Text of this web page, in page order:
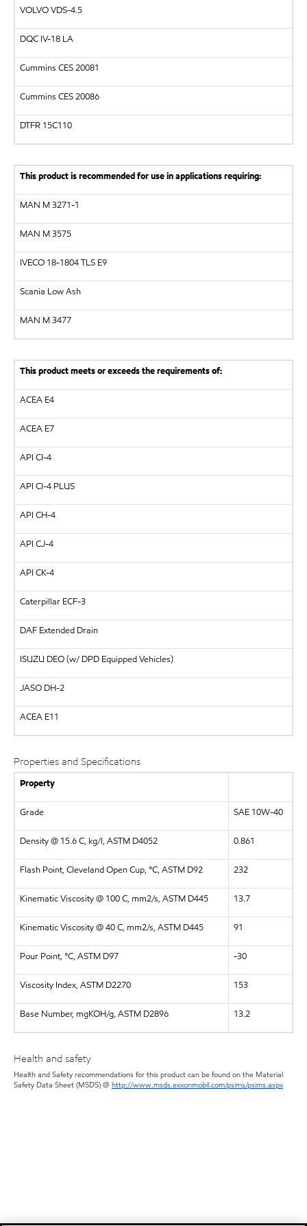
VOLVOVDS-4.5
DQC IV-18 LA
Cummins CES 20081
Cummins CES 20086
DTFR 15C110
This product is recommended for use in applications requiring:
MAN M 3271-1
MAN M 3575
IVECO 18-1804 TLS E9
Scania Low Ash
MAN M 3477
This product meets or exceeds the requirements of:
ACEA E4
ACEA E7
API CI-4
API CI-4 PLUS
API CH-4
API CJ-4
API CK-4
Caterpillar ECF-3
DAF Extended Drain
ISUZU DEO (w/ DPD Equipped Vehicles)
JASO DH-2
ACEA E11
Properties and Specifications
Property
Grade SAE 10W-40
Density @ 15.6 C, kg/l, ASTM D4052 0.861
Flash Point, Cleveland Open Cup, °C, ASTM D92 232
Kinematic Viscosity @ 100 C, mm2/s, ASTM D445 13.7
Kinematic Viscosity @ 40 C, mm2/s, ASTM D445 91
Pour Point, °C, ASTM D97 -30
Viscosity Index, ASTM D2270 153
Base Number, mgKOH/g, ASTM D2896 13.2
Health and safety
Health and Safety recommendations for this product can be found on the Material
Safety Data Sheet (MSDS) @ http://www.msds.exxonmobil.com/psims/psims.aspx